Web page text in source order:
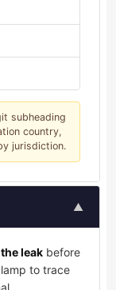
subheading
country,
jurisdiction.
▲
leak before
to trace